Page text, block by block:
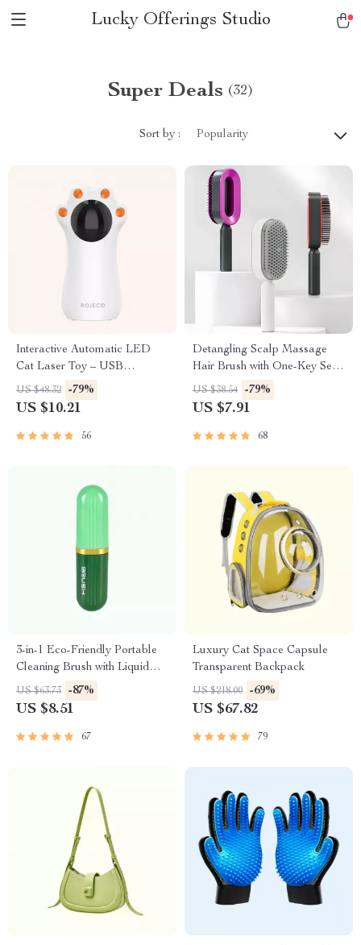
Lucky Offerings Studio
Super Deals (32)
Sort by : Popularity
Interactive Automatic LED
Cat Laser Toy – USB
Rechargeable
US $48.32 -79%
US $10.21
56
Detangling Scalp Massage
Hair Brush with One-Key Self-
Cleaning Feature
US $38.54 -79%
US $7.91
68
3-in-1 Eco-Friendly Portable
Cleaning Brush with Liquid
Dispenser
US $63.73 -87%
US $8.51
67
Luxury Cat Space Capsule
Transparent Backpack
US $218.00 -69%
US $67.82
79